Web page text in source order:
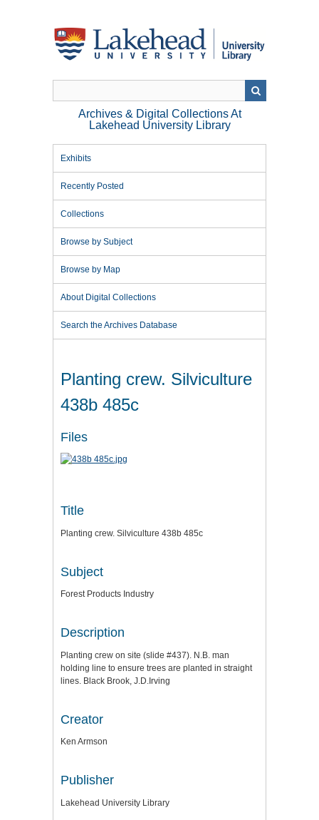
Archives & Digital Collections At
Lakehead University Library
Exhibits
Recently Posted
Collections
Browse by Subject
Browse by Map
About Digital Collections
Search the Archives Database
Planting crew. Silviculture
438b 485c
Files
Title
Planting crew. Silviculture 438b 485c
Subject
Forest Products Industry
Description
Planting crew on site (slide #437). N.B. man
holding line to ensure trees are planted in straight
lines. Black Brook, J.D.Irving
Creator
Ken Armson
Publisher
Lakehead University Library